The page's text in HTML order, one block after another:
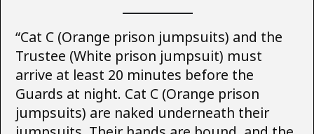
“Cat C (Orange prison jumpsuits) and the
Trustee (White prison jumpsuit) must
arrive at least 20 minutes before the
Guards at night. Cat C (Orange prison
jumpsuits) are naked underneath their